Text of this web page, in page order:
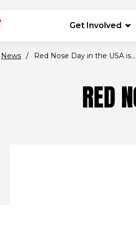
MAIN NAVIGATION
Get Involved
News / Red Nose Day in the USA is...
RED